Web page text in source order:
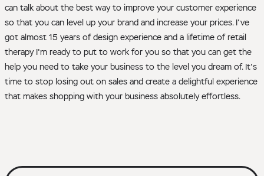
can talk about the best way to improve your customer experience
so that you can level up your brand and increase your prices. I've
got almost 15 years of design experience and a lifetime of retail
therapy I'm ready to put to work for you so that you can get the
help you need to take your business to the level you dream of. It's
time to stop losing out on sales and create a delightful experience
that makes shopping with your business absolutely effortless.